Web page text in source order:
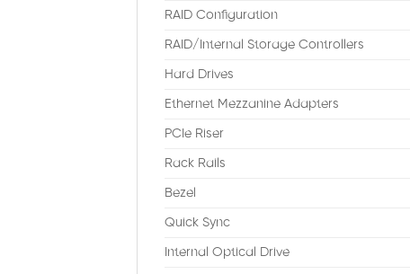
RAID Configuration
RAID/Internal Storage Controllers
Hard Drives
Ethernet Mezzanine Adapters
PCIe Riser
Rack Rails
Bezel
Quick Sync
Internal Optical Drive